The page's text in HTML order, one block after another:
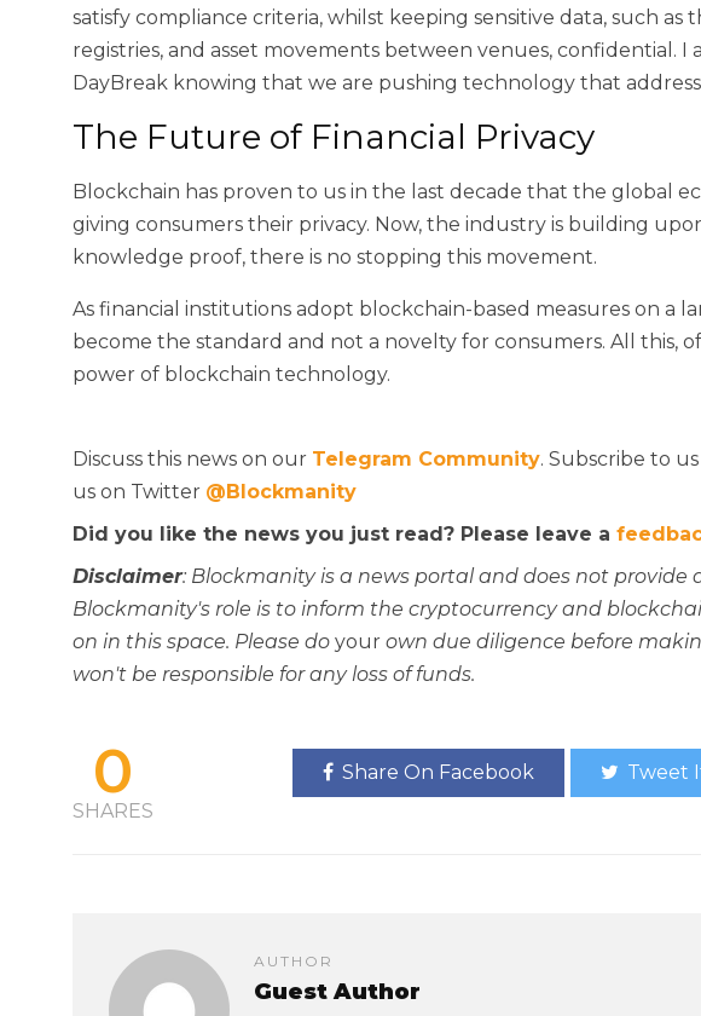
satisfy compliance criteria, whilst keeping sensitive data, such as
registries, and asset movements between venues, confidential.
DayBreak knowing that we are pushing technology that
The Future of Financial Privacy
Blockchain has proven to us in the last decade that the global
giving consumers their privacy. Now, the industry is building
knowledge proof, there is no stopping this movement.
As financial institutions adopt blockchain-based measures on a
become the standard and not a novelty for consumers. All this,
power of blockchain technology.
Discuss this news on our Telegram Community. Subscribe to
us on Twitter @Blockmanity
Did you like the news you just read? Please leave a
Disclaimer: Blockmanity is a news portal and does not provide
Blockmanity's role is to inform the cryptocurrency and
on in this space. Please do your own due diligence before
won't be responsible for any loss of funds.
0
SHARES
Share On Facebook Tweet
AUTHOR
Guest Author